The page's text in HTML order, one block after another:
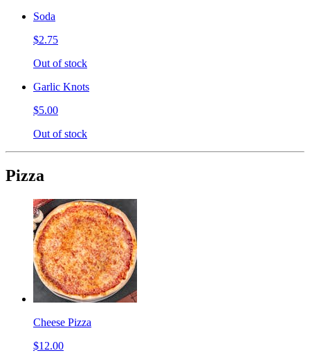
Soda
$2.75
Out of stock
Garlic Knots
$5.00
Out of stock
Pizza
Cheese Pizza
$12.00